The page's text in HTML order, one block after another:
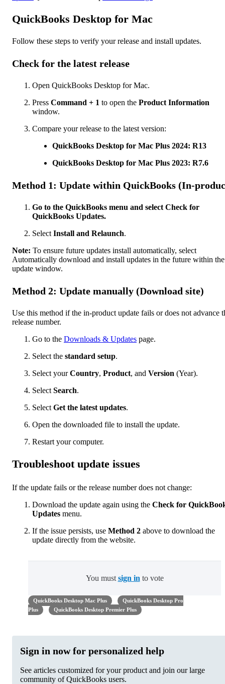
QuickBooks Desktop for Mac
Follow these steps to verify your release and install updates.
Check for the latest release
Open QuickBooks Desktop for Mac.
Press Command + 1 to open the Product Information
window.
Compare your release to the latest version:
QuickBooks Desktop for Mac Plus 2024: R13
QuickBooks Desktop for Mac Plus 2023: R7.6
Method 1: Update within QuickBooks (In-
Go to the QuickBooks menu and select Check for
QuickBooks Updates.
Select Install and Relaunch.
Note: To ensure future updates install automatically, select
Automatically download and install updates in the future within the
update window.
Method 2: Update manually (Download site)
Use this method if the in-product update fails or does not advance
release number.
Go to the Downloads & Updates page.
Select the standard setup.
Select yourCountry, Product, and Version (Year).
Select Search.
Select Get the latest updates.
Open the downloaded file to install the update.
Restart your computer.
Troubleshoot update issues
If the update fails or the release number does not change:
Download the update again using the Check for
Updates menu.
If the issue persists, use Method 2 above to download the
update directly from the website.
You must sign in to vote
QuickBooks Desktop Mac Plus
QuickBooks Desktop Pro
Plus
QuickBooks Desktop Premier Plus
Sign in now for personalized help
See articles customized for your product and join our large
community of QuickBooks users.